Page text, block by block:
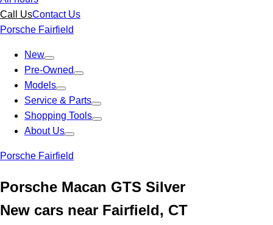
Call UsContact Us
Porsche Fairfield
New
Pre-Owned
Models
Service & Parts
Shopping Tools
About Us
Porsche Fairfield
Porsche Macan GTS Silver
New cars near Fairfield, CT